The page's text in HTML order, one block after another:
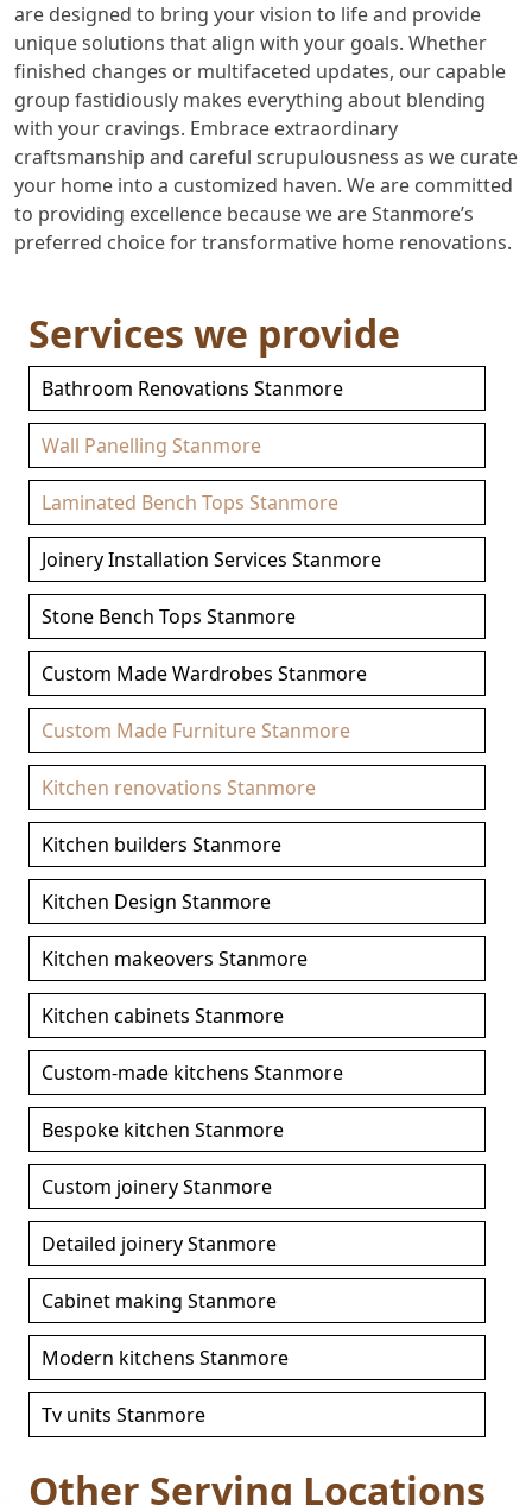
are designed to bring your vision to life and provide
unique solutions that align with your goals. Whether
finished changes or multifaceted updates, our capable
group fastidiously makes everything about blending
with your cravings. Embrace extraordinary
craftsmanship and careful scrupulousness as we curate
your home into a customized haven. We are committed
to providing excellence because we are Stanmore’s
preferred choice for transformative home renovations.
Services we provide
Bathroom Renovations Stanmore
Wall Panelling Stanmore
Laminated Bench Tops Stanmore
Joinery Installation Services Stanmore
Stone Bench Tops Stanmore
Custom Made Wardrobes Stanmore
Custom Made Furniture Stanmore
Kitchen renovations Stanmore
Kitchen builders Stanmore
Kitchen Design Stanmore
Kitchen makeovers Stanmore
Kitchen cabinets Stanmore
Custom-made kitchens Stanmore
Bespoke kitchen Stanmore
Custom joinery Stanmore
Detailed joinery Stanmore
Cabinet making Stanmore
Modern kitchens Stanmore
Tv units Stanmore
Other Serving Locations